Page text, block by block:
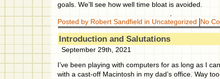
goals. We’ll see how well time bloat is avoided.
Posted by Robert Sandfield in Uncategorized No
Introduction and Salutations
September 29th, 2021
I’ve been playing with computers for as long as I
with a cast-off Macintosh in my dad’s office. Way